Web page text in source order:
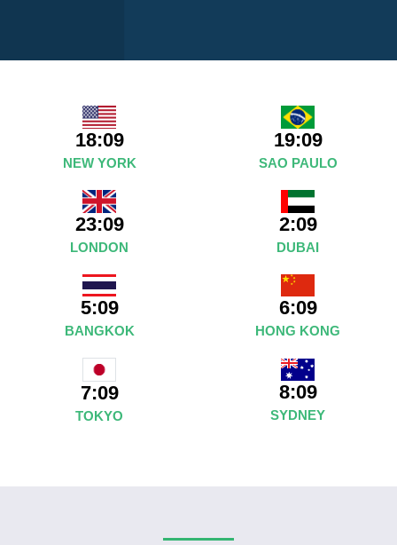
18:09
NEW YORK
19:09
SAO PAULO
23:09
LONDON
2:09
DUBAI
5:09
BANGKOK
6:09
HONG KONG
7:09
TOKYO
8:09
SYDNEY